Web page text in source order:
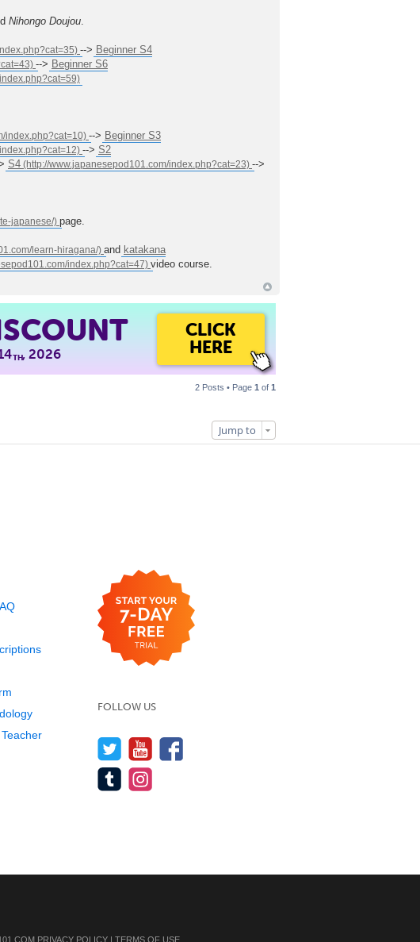
Nihongo Doujou.
--> Beginner S4
--> Beginner S6
--> Beginner S3
--> S2
S4
-->
page.
and katakana
video course.
TH, 2026
CLICK
HERE
2 Posts • Page 1 of 1
Jump to
FOLLOW US
PRIVACY POLICY| TERMS OF USE.